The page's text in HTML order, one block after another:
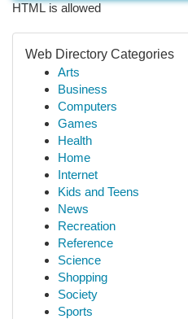
HTML is allowed
Web Directory Categories
Arts
Business
Computers
Games
Health
Home
Internet
Kids and Teens
News
Recreation
Reference
Science
Shopping
Society
Sports